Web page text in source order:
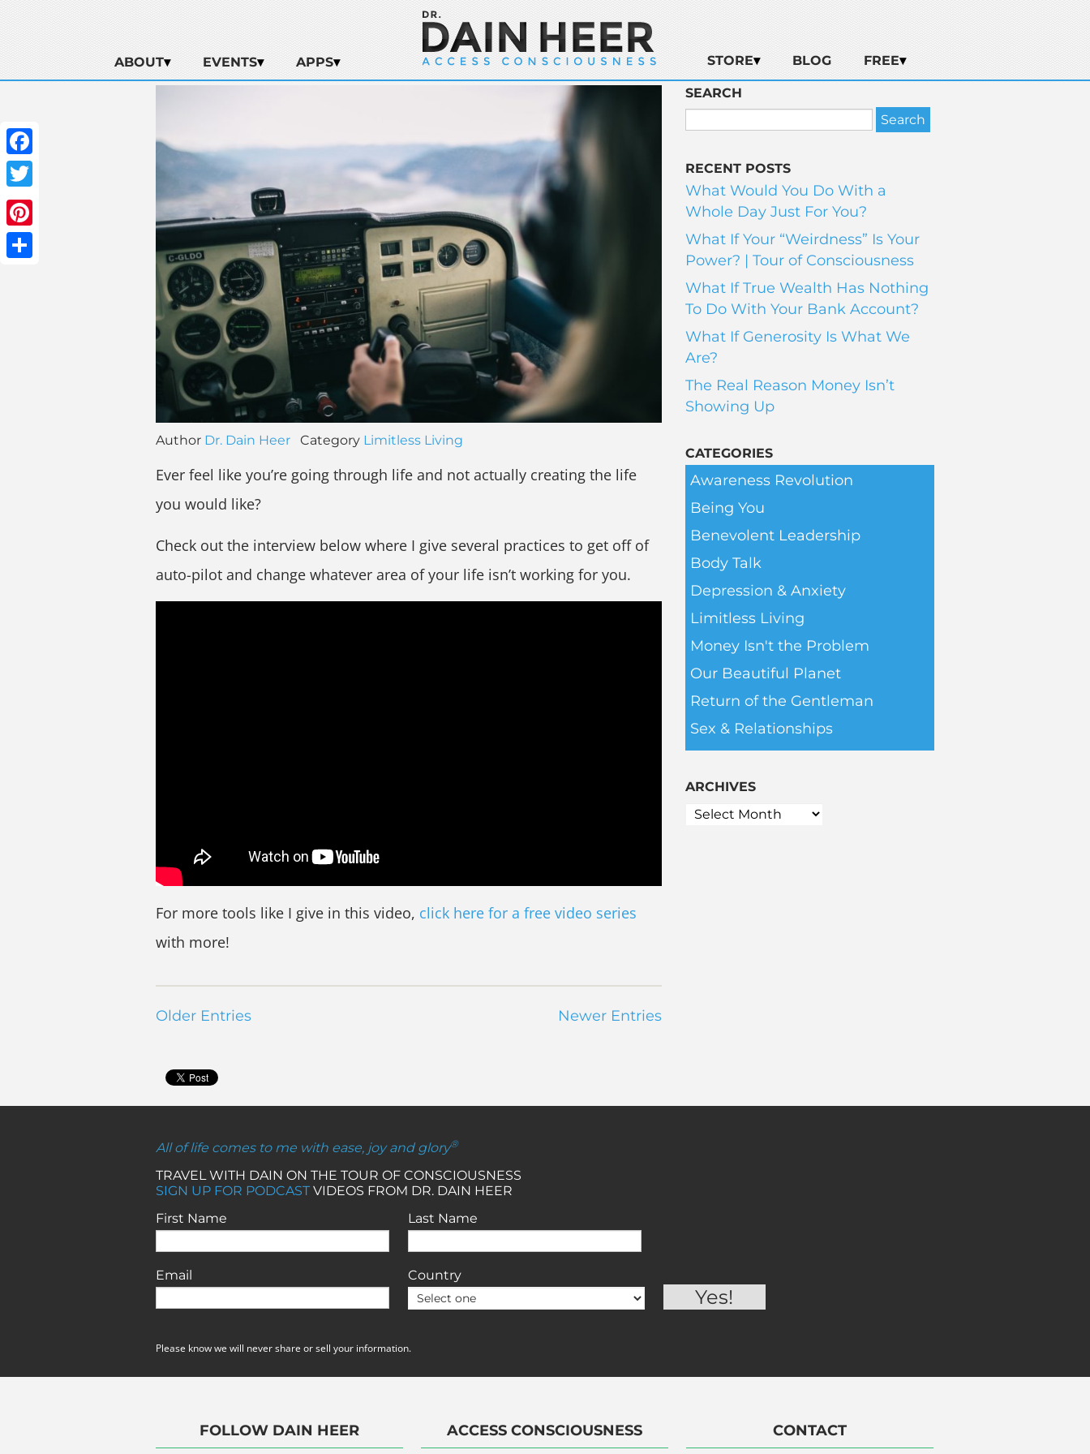
ABOUT EVENTS APPS STORE BLOG FREE
Facebook
Twitter
Pinterest
Author Dr. Dain Heer Category Limitless Living
Ever feel like you’re going through life and not actually creating the life
you would like?
Check out the interview below where I give several practices to get off of
auto-pilot and change whatever area of your life isn’t working for you.
For more tools like I give in this video, click here for a free video series
with more!
Older Entries Newer Entries
SEARCH
RECENT POSTS
What Would You Do With a
Whole Day Just For You?
What If Your “Weirdness” Is Your
Power? | Tour of Consciousness
What If True Wealth Has Nothing
To Do With Your Bank Account?
What If Generosity Is What We
Are?
The Real Reason Money Isn’t
Showing Up
CATEGORIES
Awareness Revolution
Being You
Benevolent Leadership
Body Talk
Depression & Anxiety
Limitless Living
Money Isn't the Problem
Our Beautiful Planet
Return of the Gentleman
Sex & Relationships
ARCHIVES
All of life comes to me with ease, joy and glory®
TRAVEL WITH DAIN ON THE TOUR OF CONSCIOUSNESS
SIGN UP FOR PODCAST VIDEOS FROM DR. DAIN HEER
First Name
Last Name
Email Country
Please know we will never share or sell your information.
FOLLOW DAIN HEER ACCESS CONSCIOUSNESS CONTACT